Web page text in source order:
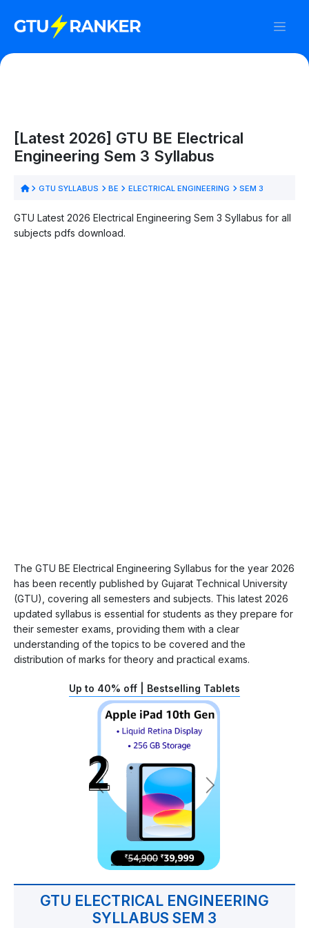
[Latest 2026] GTU BE Electrical
Engineering Sem 3 Syllabus
GTU SYLLABUS BE ELECTRICAL ENGINEERING SEM 3
GTU Latest 2026 Electrical Engineering Sem 3 Syllabus for all
subjects pdfs download.
The GTU BE Electrical Engineering Syllabus for the year 2026
has been recently published by Gujarat Technical University
(GTU), covering all semesters and subjects. This latest 2026
updated syllabus is essential for students as they prepare for
their semester exams, providing them with a clear
understanding of the topics to be covered and the
distribution of marks for theory and practical exams.
Up to 40% off | Bestselling Tablets
GTU ELECTRICAL ENGINEERING
SYLLABUS SEM 3